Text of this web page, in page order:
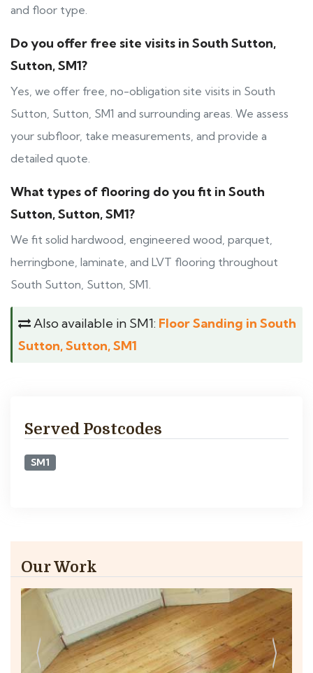
and floor type.
Do you offer free site visits in South Sutton,
Sutton, SM1?
Yes, we offer free, no-obligation site visits in South
Sutton, Sutton, SM1 and surrounding areas. We assess
your subfloor, take measurements, and provide a
detailed quote.
What types of flooring do you fit in South
Sutton, Sutton, SM1?
We fit solid hardwood, engineered wood, parquet,
herringbone, laminate, and LVT flooring throughout
South Sutton, Sutton, SM1.
Also available in SM1: Floor Sanding in South
Sutton, Sutton, SM1
Served Postcodes
SM1
Our Work